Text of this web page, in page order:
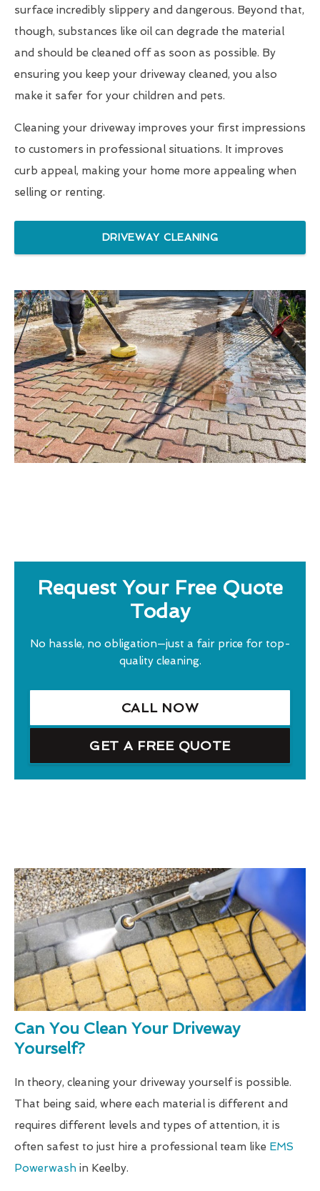
surface incredibly slippery and dangerous. Beyond that,
though, substances like oil can degrade the material
and should be cleaned off as soon as possible. By
ensuring you keep your driveway cleaned, you also
make it safer for your children and pets.
Cleaning your driveway improves your first impressions
to customers in professional situations. It improves
curb appeal, making your home more appealing when
selling or renting.
DRIVEWAY CLEANING
Request Your Free Quote
Today
No hassle, no obligation—just a fair price for top-
quality cleaning.
CALL NOW
GET A FREE QUOTE
Can You Clean Your Driveway
Yourself?
In theory, cleaning your driveway yourself is possible.
That being said, where each material is different and
requires different levels and types of attention, it is
often safest to just hire a professional team like EMS
Powerwash in Keelby.